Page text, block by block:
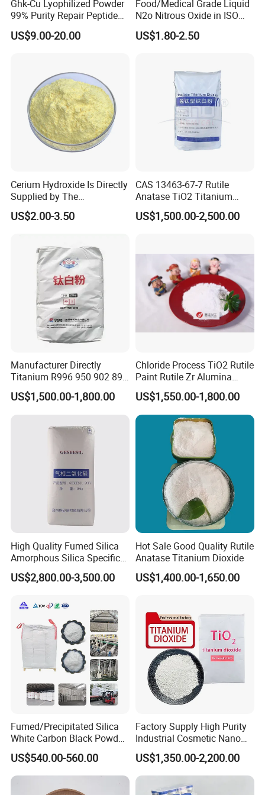
Service:
We can make the packaging, customize the bag,
according to the customer's request. All the
requirements of the customer will be done do our
best.
Good service:
24 hours.
-Friendly communication and good after sales
-customized label/logo/packing service.
Ghk-Cu Lyophilized Powder
99% Purity Repair Peptide
for Skin Care Research
Copper Peptides
US$9.00-20.00
Food/Medical Grade Liquid
N2o Nitrous Oxide in ISO
Tank Container
US$1.80-2.50
Cerium Hydroxide Is Directly
Supplied by The
Manufacturer with
Favorable Prices
US$2.00-3.50
CAS 13463-67-7 Rutile
Anatase TiO2 Titanium
Dioxide for Painting
US$1,500.00-2,500.00
Manufacturer Directly
Titanium R996 950 902 896
886 838 510 350 298 258
Tr92 Tr35 R900 R896 R886
910A 991 874 595 215
US$1,500.00-1,800.00
Chloride Process TiO2 Rutile
Paint Rutile Zr Alumina
Silica Coated Titanium
Dioxide (R1930)
US$1,550.00-1,800.00
High Quality Fumed Silica
Amorphous Silica Specific
Surface Area 200 for Paints
and Coatings
US$2,800.00-3,500.00
Hot Sale Good Quality Rutile
Anatase Titanium Dioxide
US$1,400.00-1,650.00
Fumed/Precipitated Silica
White Carbon Black Powder
for Paint
US$540.00-560.00
Factory Supply High Purity
Industrial Cosmetic Nano
Rutile Anatase TiO2
Pigment Titanium Dioxide
for Eyeshadow and Lipstick
Pigments
US$1,350.00-2,200.00